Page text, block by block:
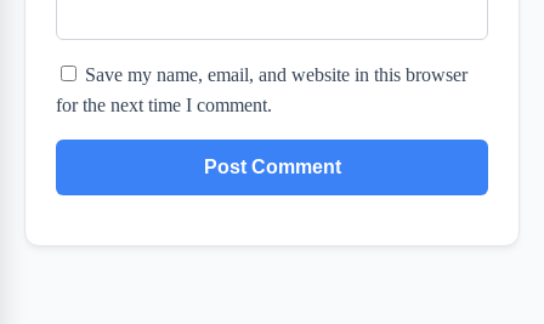
Save my name, email, and website in this browser
for the next time I comment.